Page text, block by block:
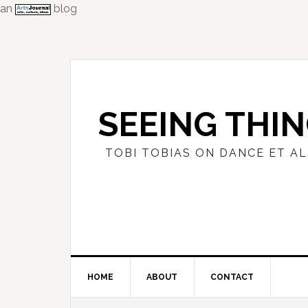
an
blog
SEEING
TOBI TOBIAS ON DANCE ET AL.
HOME ABOUT CONTACT